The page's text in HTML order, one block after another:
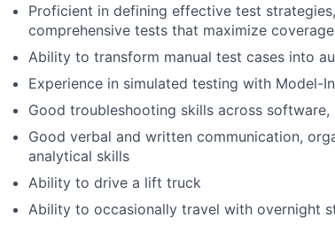
Proficient in defining effective test
comprehensive tests that maximize
Ability to transform manual test cases into
Experience in simulated testing with Model-
Good troubleshooting skills across
Good verbal and written communication,
analytical skills
Ability to drive a lift truck
Ability to occasionally travel with overnight